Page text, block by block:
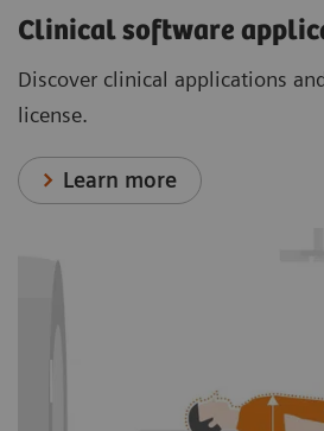
Clinical software
Discover clinical applications
license.
Learn more